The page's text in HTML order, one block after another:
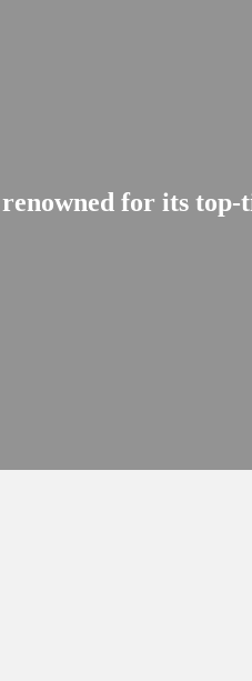
for its top-